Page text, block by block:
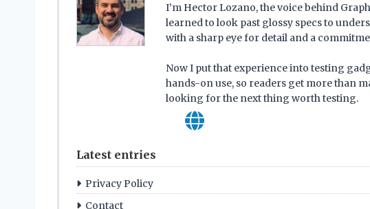
I’m Hector Lozano, the voice behind
learned to look past glossy specs to
with a sharp eye for detail and a
Now I put that experience into testing
hands-on use, so readers get more than
looking for the next thing worth testing.
Latest entries
Privacy Policy
Contact